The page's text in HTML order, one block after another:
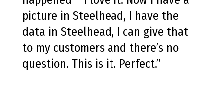
picture in Steelhead, I have the
data in Steelhead, I can give that
to my customers and there’s no
question. This is it. Perfect.”